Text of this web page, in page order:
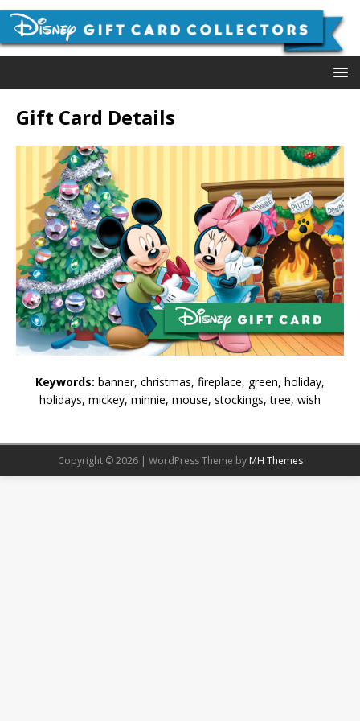
Gift Card Details
Keywords: banner, christmas, fireplace, green, holiday,
holidays, mickey, minnie, mouse, stockings, tree, wish
Copyright © 2026 | WordPress Theme by MH Themes